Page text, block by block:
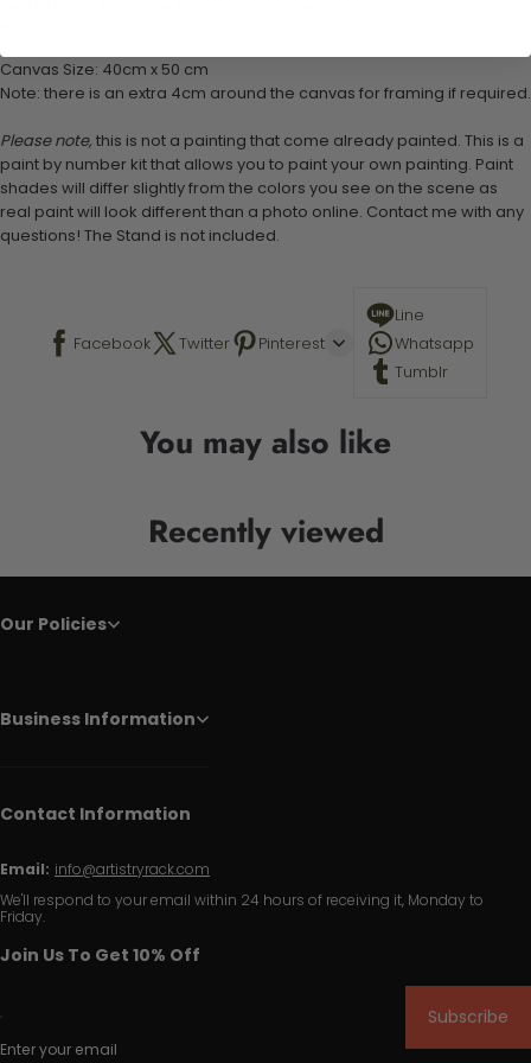
1 set of easy-to-follow instructions for use
Canvas Size: 40cm x 50 cm
Note: there is an extra 4cm around the canvas for framing if required.
Please note, this is not a painting that come already painted. This is a
paint by number kit that allows you to paint your own painting. Paint
shades will differ slightly from the colors you see on the scene as
real paint will look different than a photo online. Contact me with any
questions! The Stand is not included.
Facebook Twitter Pinterest
Line
Whatsapp
Tumblr
You may also like
Recently viewed
Our Policies
Business Information
Contact Information
Email: info@artistryrack.com
We'll respond to your email within 24 hours of receiving it, Monday to
Friday.
Join Us To Get 10% Off
Enter your email
Subscribe